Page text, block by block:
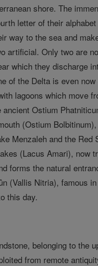
shore. The
letter of their
way to the sea and
artificial. Only two are
which they discharge
of the Delta is even
lagoons which move
Ostium
(Ostium
Menzaleh and the Red
(Lacus Amari), now
forms the natural
(Vallis Nitria), famous
this day.
belonging to the
from remote